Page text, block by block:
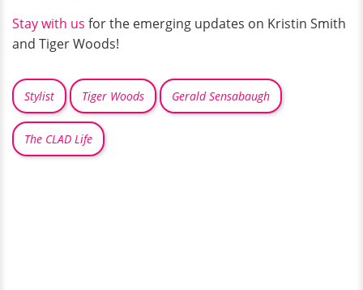
Stay with us for the emerging updates on Kristin Smith
and Tiger Woods!
Stylist Tiger Woods Gerald Sensabaugh
The CLAD Life